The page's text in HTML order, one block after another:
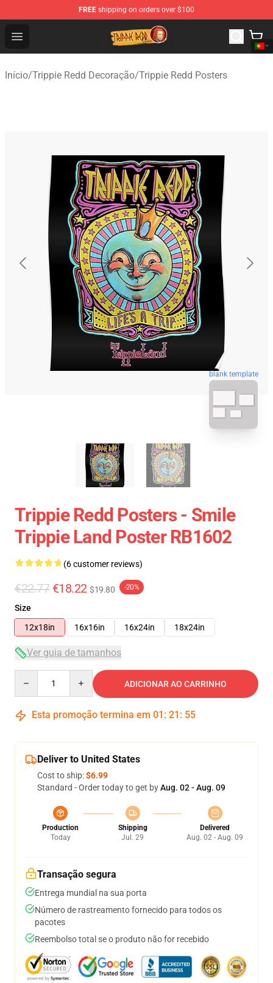
FREE shipping on orders over $100
Open menu
Trippie Redd Store - Official Trippie Redd Merchandise
Início/Trippie Redd Decoração/Trippie Redd Posters
blank template
Trippie Redd Posters - Smile
Trippie Land Poster RB1602
(6 customer reviews)
€22.77 €18.22 $19.80 -20%
Size
12x18in
16x16in 16x24in 18x24in
Ver guia de tamanhos
ADICIONAR AO CARRINHO
Esta promoção termina em 01 : 21 : 54
Deliver to United States
Cost to ship:$6.99
Standard - Order today to get byAug. 02 - Aug. 09
Production
Today
Shipping
Jul. 29
Delivered
Aug. 02 - Aug. 09
Transação segura
Entrega mundial na sua porta
Número de rastreamento fornecido para todos os
pacotes
Reembolso total se o produto não for recebido